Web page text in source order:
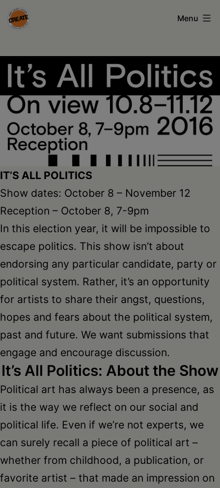
Skip
to
council
the
arts
•
Greene
•
Columbia
Schoharie
Menu
IT’S ALL POLITICS
Show dates: October 8 – November 12
Reception – October 8, 7-9pm
In this election year, it will be impossible to
escape politics. This show isn’t about
endorsing any particular candidate, party or
political system. Rather, it’s an opportunity
for artists to share their angst, questions,
hopes and fears about the political system,
past and future. We want submissions that
engage and encourage discussion.
It’s All Politics: About the Show
Political art has always been a presence, as
it is the way we reflect on our social and
political life. Even if we’re not experts, we
can surely recall a piece of political art –
whether from childhood, a publication, or
favorite artist – that made an impression on